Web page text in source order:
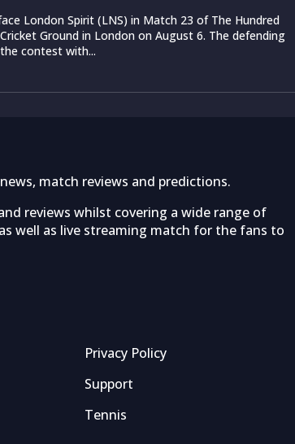
London Spirit (LNS) in Match 23 of The Hundred
Cricket Ground in London on August 6. The defending
contest with...
match reviews and predictions.
reviews whilst covering a wide range of
well as live streaming match for the fans to
Privacy Policy
Support
Tennis